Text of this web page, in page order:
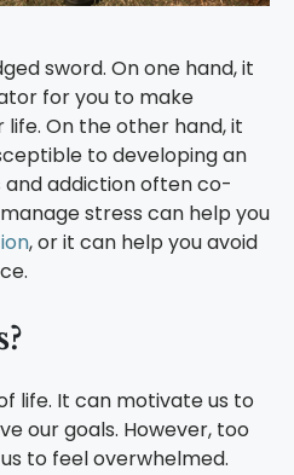
sword. On one hand, it
for you to make
life. On the other hand, it
to developing an
and addiction often co-
stress can help you
, or it can help you avoid
life. It can motivate us to
our goals. However, too
to feel overwhelmed.